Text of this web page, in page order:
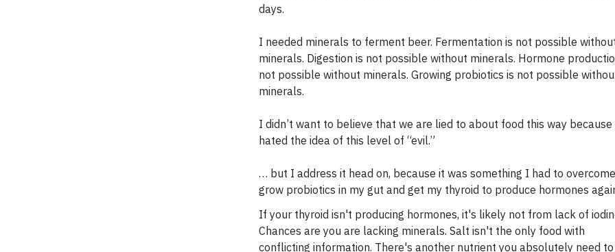
days.
I needed minerals to ferment beer. Fermentation is not possible
minerals. Digestion is not possible without minerals. Hormone
not possible without minerals. Growing probiotics is not possible
minerals.
I didn’t want to believe that we are lied to about food this way
hated the idea of this level of “evil.”
… but I address it head on, because it was something I had to
grow probiotics in my gut and get my thyroid to produce hormones
If your thyroid isn't producing hormones, it's likely not from lack of
Chances are you are lacking minerals. Salt isn't the only food with
conflicting information. There's another nutrient you absolutely need to